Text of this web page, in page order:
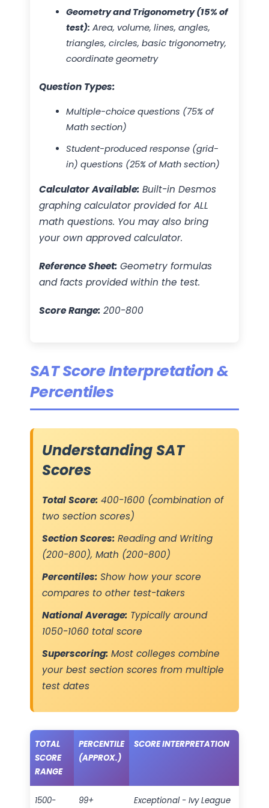
Geometry and Trigonometry (15% of
test): Area, volume, lines, angles,
triangles, circles, basic trigonometry,
coordinate geometry
Question Types:
Multiple-choice questions (75% of
Math section)
Student-produced response (grid-
in) questions (25% of Math section)
Calculator Available:Built-in Desmos
graphing calculator provided for ALL
math questions. You may also bring
your own approved calculator.
Reference Sheet:Geometry formulas
and facts provided within the test.
Score Range:200-800
SAT Score Interpretation &
Percentiles
Understanding SAT
Scores
Total Score:400-1600 (combination of
two section scores)
Section Scores:Reading and Writing
(200-800), Math (200-800)
Percentiles:Show how your score
compares to other test-takers
National Average:Typically around
1050-1060 total score
Superscoring:Most colleges combine
your best section scores from multiple
test dates
TOTAL
SCORE
RANGE
PERCENTILE
(APPROX.)
SCORE INTERPRETATION
1500-
99+
Exceptional - Ivy League